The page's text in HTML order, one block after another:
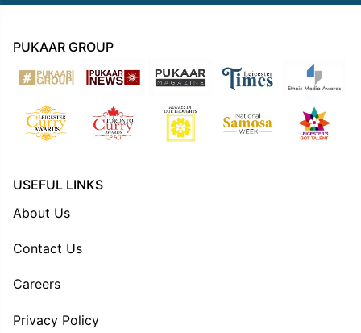
PUKAAR GROUP
USEFUL LINKS
About Us
Contact Us
Careers
Privacy Policy